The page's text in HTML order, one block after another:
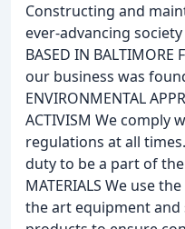
Constructing and
ever-advancing
BASED IN BALTIMORE
our business was
ENVIRONMENTAL
ACTIVISM We comply
regulations at all
duty to be a part of the
MATERIALS We use
the art equipment